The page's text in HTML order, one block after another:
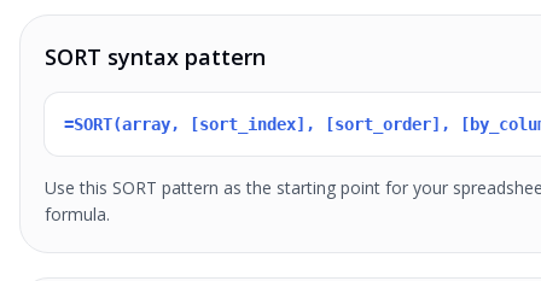
SORT syntax pattern
=SORT(array, [sort_index], [sort_order],
Use this SORT pattern as the starting point for your
formula.